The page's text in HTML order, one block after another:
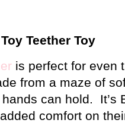
Teether Toy
is perfect for even
from a maze of
can hold.
It’s
comfort on